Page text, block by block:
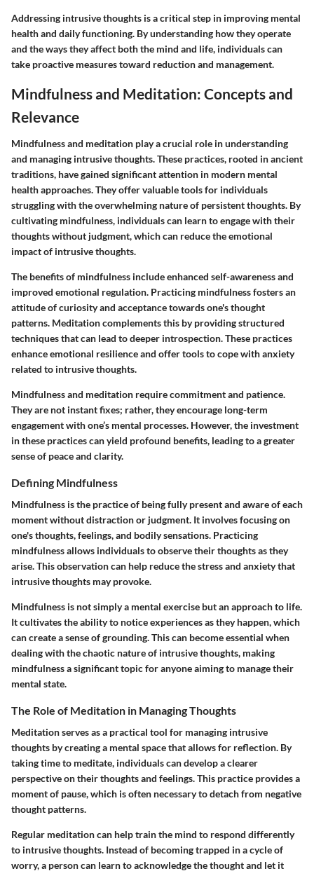
Addressing intrusive thoughts is a critical step in improving mental
health and daily functioning. By understanding how they operate
and the ways they affect both the mind and life, individuals can
take proactive measures toward reduction and management.
Mindfulness and Meditation: Concepts and
Relevance
Mindfulness and meditation play a crucial role in understanding
and managing intrusive thoughts. These practices, rooted in ancient
traditions, have gained significant attention in modern mental
health approaches. They offer valuable tools for individuals
struggling with the overwhelming nature of persistent thoughts. By
cultivating mindfulness, individuals can learn to engage with their
thoughts without judgment, which can reduce the emotional
impact of intrusive thoughts.
The benefits of mindfulness include enhanced self-awareness and
improved emotional regulation. Practicing mindfulness fosters an
attitude of curiosity and acceptance towards one's thought
patterns. Meditation complements this by providing structured
techniques that can lead to deeper introspection. These practices
enhance emotional resilience and offer tools to cope with anxiety
related to intrusive thoughts.
Mindfulness and meditation require commitment and patience.
They are not instant fixes; rather, they encourage long-term
engagement with one’s mental processes. However, the investment
in these practices can yield profound benefits, leading to a greater
sense of peace and clarity.
Defining Mindfulness
Mindfulness is the practice of being fully present and aware of each
moment without distraction or judgment. It involves focusing on
one's thoughts, feelings, and bodily sensations. Practicing
mindfulness allows individuals to observe their thoughts as they
arise. This observation can help reduce the stress and anxiety that
intrusive thoughts may provoke.
Mindfulness is not simply a mental exercise but an approach to life.
It cultivates the ability to notice experiences as they happen, which
can create a sense of grounding. This can become essential when
dealing with the chaotic nature of intrusive thoughts, making
mindfulness a significant topic for anyone aiming to manage their
mental state.
The Role of Meditation in Managing Thoughts
Meditation serves as a practical tool for managing intrusive
thoughts by creating a mental space that allows for reflection. By
taking time to meditate, individuals can develop a clearer
perspective on their thoughts and feelings. This practice provides a
moment of pause, which is often necessary to detach from negative
thought patterns.
Regular meditation can help train the mind to respond differently
to intrusive thoughts. Instead of becoming trapped in a cycle of
worry, a person can learn to acknowledge the thought and let it